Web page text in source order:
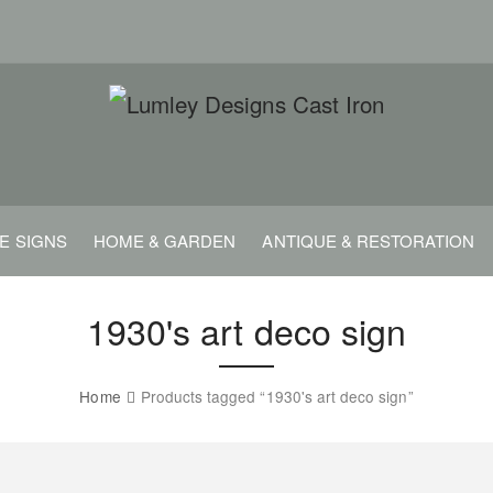
SIGNS HOME & GARDEN ANTIQUE & RESTORATION
1930's art deco sign
Home Products tagged “1930's art deco sign”